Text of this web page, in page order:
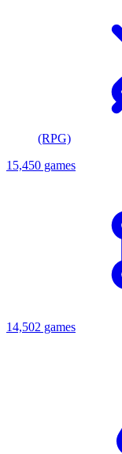
(RPG)
15,450 games
14,502 games